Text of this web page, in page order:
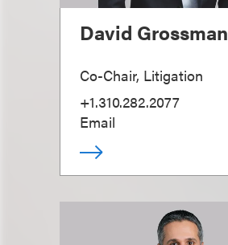
David Grossman
Co-Chair, Litigation
+1.310.282.2077
Email